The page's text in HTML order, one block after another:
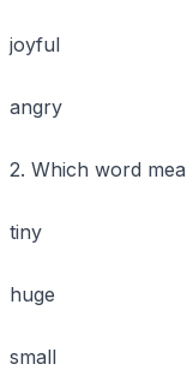
joyful
angry
2. Which word
tiny
huge
small